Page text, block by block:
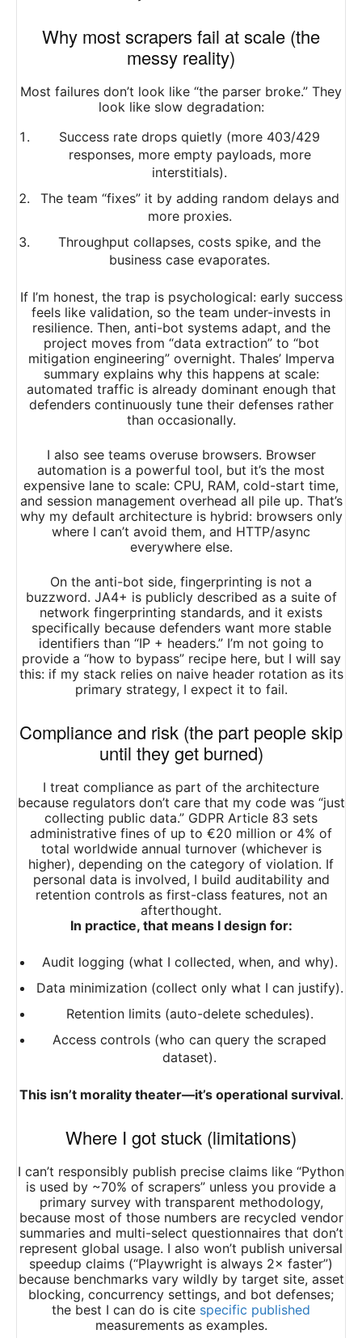
Why most scrapers fail at scale (the
messy reality)
Most failures don’t look like “the parser broke.” They
look like slow degradation:
Success rate drops quietly (more 403/429
responses, more empty payloads, more
interstitials).
The team “fixes” it by adding random delays and
more proxies.
Throughput collapses, costs spike, and the
business case evaporates.
If I’m honest, the trap is psychological: early success
feels like validation, so the team under-invests in
resilience. Then, anti-bot systems adapt, and the
project moves from “data extraction” to “bot
mitigation engineering” overnight. Thales’ Imperva
summary explains why this happens at scale:
automated traffic is already dominant enough that
defenders continuously tune their defenses rather
than occasionally.​
I also see teams overuse browsers. Browser
automation is a powerful tool, but it’s the most
expensive lane to scale: CPU, RAM, cold-start time,
and session management overhead all pile up. That’s
why my default architecture is hybrid: browsers only
where I can’t avoid them, and HTTP/async
everywhere else.
On the anti-bot side, fingerprinting is not a
buzzword. JA4+ is publicly described as a suite of
network fingerprinting standards, and it exists
specifically because defenders want more stable
identifiers than “IP + headers.” I’m not going to
provide a “how to bypass” recipe here, but I will say
this: if my stack relies on naive header rotation as its
primary strategy, I expect it to fail.​
Compliance and risk (the part people skip
until they get burned)
I treat compliance as part of the architecture
because regulators don’t care that my code was “just
collecting public data.” GDPR Article 83 sets
administrative fines of up to €20 million or 4% of
total worldwide annual turnover (whichever is
higher), depending on the category of violation. If
personal data is involved, I build auditability and
retention controls as first-class features, not an
afterthought.​
In practice, that means I design for:
Audit logging (what I collected, when, and why).
Data minimization (collect only what I can justify).
Retention limits (auto-delete schedules).
Access controls (who can query the scraped
dataset).
This isn’t morality theater—it’s operational survival.
Where I got stuck (limitations)
I can’t responsibly publish precise claims like “Python
is used by ~70% of scrapers” unless you provide a
primary survey with transparent methodology,
because most of those numbers are recycled vendor
summaries and multi-select questionnaires that don’t
represent global usage. I also won’t publish universal
speedup claims (“Playwright is always 2× faster”)
because benchmarks vary wildly by target site, asset
blocking, concurrency settings, and bot defenses;
the best I can do is cite specific published
measurements as examples.